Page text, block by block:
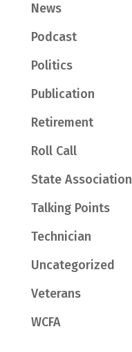
News
Podcast
Politics
Publication
Retirement
Roll Call
State Association
Talking Points
Technician
Uncategorized
Veterans
WCFA